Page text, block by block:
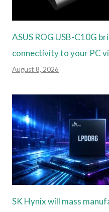
ASUS ROG USB-C10G
connectivity to your PC
August 8, 2026
SK Hynix will mass